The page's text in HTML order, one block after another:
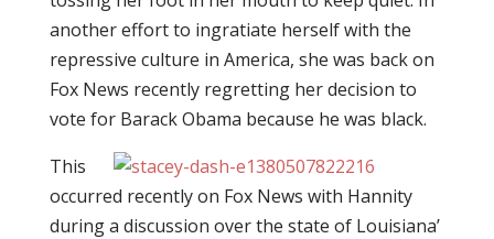
another effort to ingratiate herself with the
repressive culture in America, she was back on
Fox News recently regretting her decision to
vote for Barack Obama because he was black.
This
occurred recently on Fox News with Hannity
during a discussion over the state of Louisiana’